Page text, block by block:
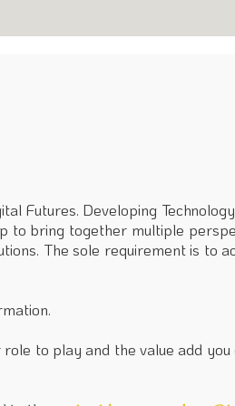
Futures. Developing
to bring together multiple
The sole requirement is to
to play and the value add